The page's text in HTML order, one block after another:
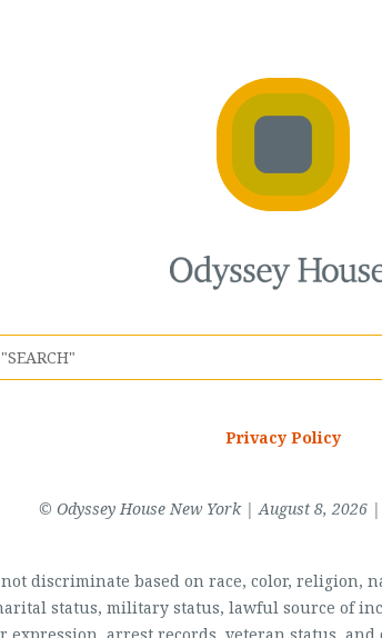
Privacy Policy
© Odyssey House New York | August 8, 2026
not discriminate based on race, color,
status, military status, lawful source of